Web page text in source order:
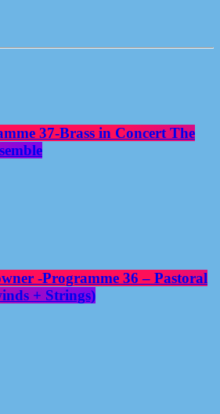
37-Brass in Concert The
-Programme 36 – Pastoral
+ Strings)